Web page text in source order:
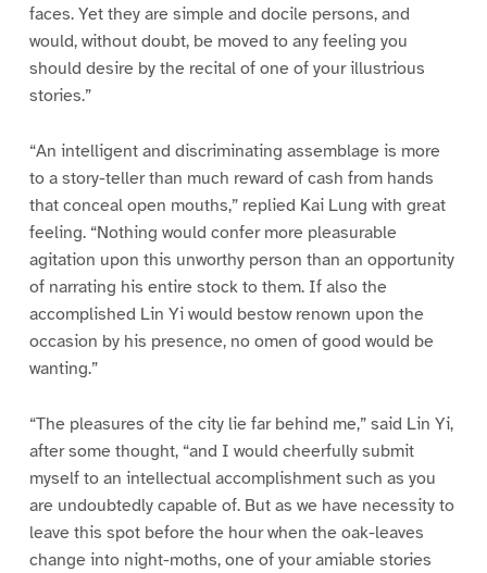
faces. Yet they are simple and docile persons, and
would, without doubt, be moved to any feeling you
should desire by the recital of one of your illustrious
stories.”
“An intelligent and discriminating assemblage is more
to a story-teller than much reward of cash from hands
that conceal open mouths,” replied Kai Lung with great
feeling. “Nothing would confer more pleasurable
agitation upon this unworthy person than an opportunity
of narrating his entire stock to them. If also the
accomplished Lin Yi would bestow renown upon the
occasion by his presence, no omen of good would be
wanting.”
“The pleasures of the city lie far behind me,” said Lin Yi,
after some thought, “and I would cheerfully submit
myself to an intellectual accomplishment such as you
are undoubtedly capable of. But as we have necessity to
leave this spot before the hour when the oak-leaves
change into night-moths, one of your amiable stories